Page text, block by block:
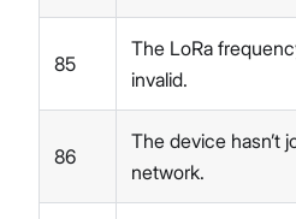
85
The LoRa
invalid.
86
The device hasn’t
network.